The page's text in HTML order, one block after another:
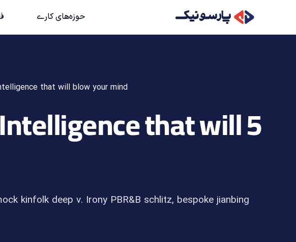
حوزه‌های کاریءء
that will blow your mind
Intelligence that will
kinfolk deep v. Irony PBR&B schlitz, bespoke jianbing